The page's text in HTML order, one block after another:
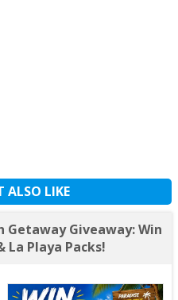
ALSO LIKE
Getaway Giveaway: Win
La Playa Packs!